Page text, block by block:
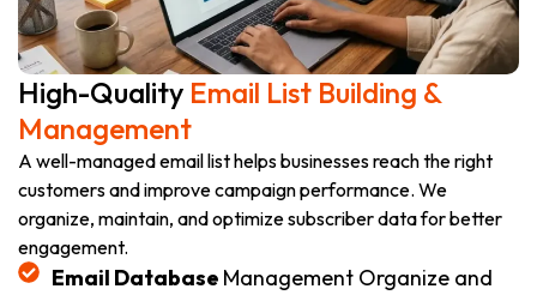
High-Quality Email List Building &
Management
A well-managed email list helps businesses reach the right
customers and improve campaign performance. We
organize, maintain, and optimize subscriber data for better
engagement.
Email Database Management Organize and